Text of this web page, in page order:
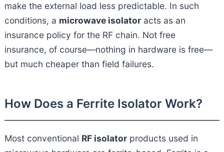
make the external load less predictable. In such
conditions, a microwave isolatoracts as an
insurance policy for the RF chain. Not free
insurance, of course—nothing in hardware is free—
but much cheaper than field failures.
How Does a Ferrite Isolator Work?
Most conventional RF isolatorproducts used in